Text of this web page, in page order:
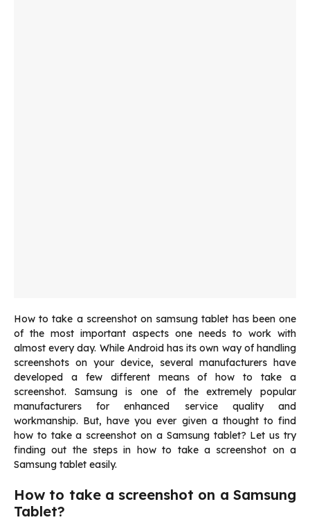
How to take a screenshot on samsung tablet has been one
of the most important aspects one needs to work with
almost every day. While Android has its own way of handling
screenshots on your device, several manufacturers have
developed a few different means of how to take a
screenshot. Samsung is one of the extremely popular
manufacturers for enhanced service quality and
workmanship. But, have you ever given a thought to find
how to take a screenshot on a Samsung tablet? Let us try
finding out the steps in how to take a screenshot on a
Samsung tablet easily.
How to take a screenshot on a Samsung
Tablet?